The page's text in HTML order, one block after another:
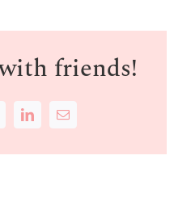
friends!
LinkedInEmail